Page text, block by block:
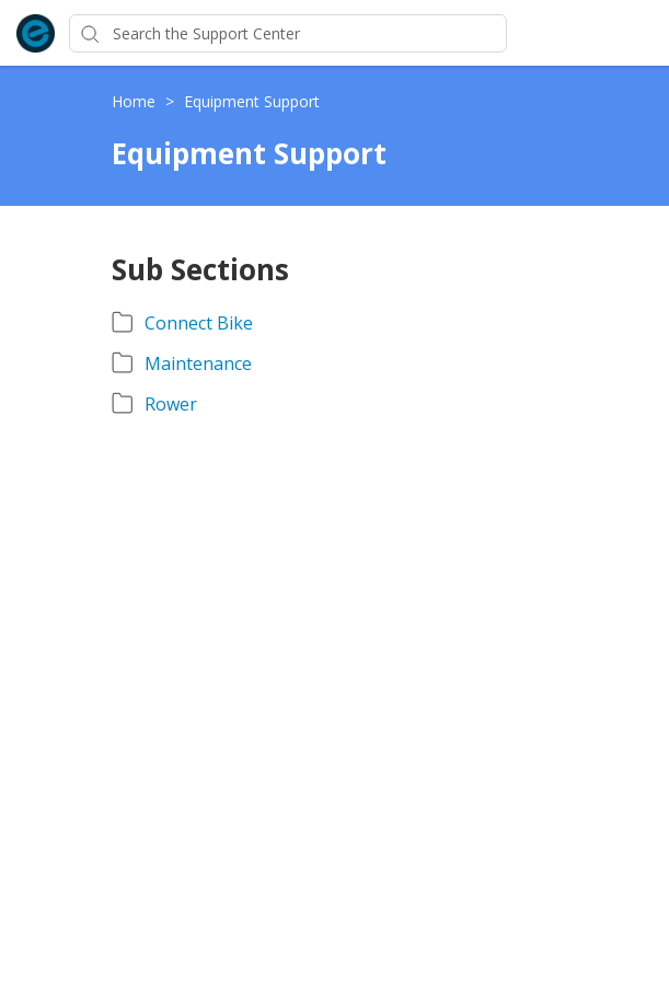
Home > Equipment Support
Equipment Support
Sub Sections
Connect Bike
Maintenance
Rower